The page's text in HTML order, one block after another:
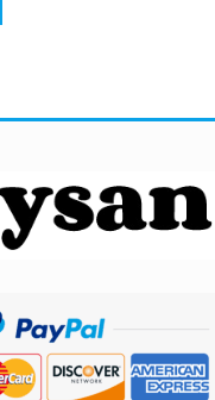
product
may
be
chosen
product
page